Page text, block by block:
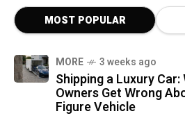
MOST POPULAR
MORE 3 weeks ago
Shipping a Luxury
Owners Get Wrong
Figure Vehicle